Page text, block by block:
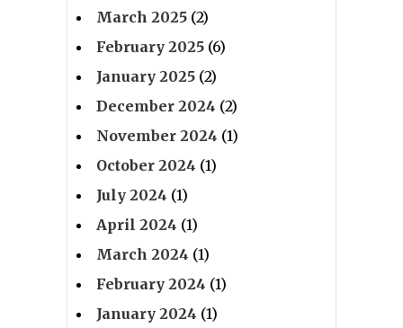
March 2025 (2)
February 2025 (6)
January 2025 (2)
December 2024 (2)
November 2024 (1)
October 2024 (1)
July 2024 (1)
April 2024 (1)
March 2024 (1)
February 2024 (1)
January 2024 (1)